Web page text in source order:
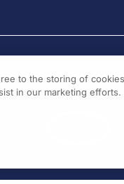
to the storing of
in our marketing